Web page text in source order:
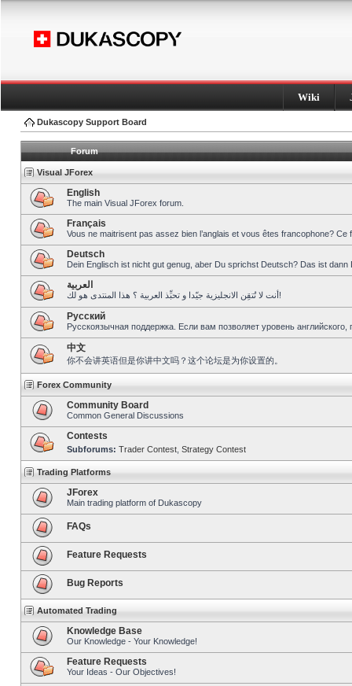
Wiki
Dukascopy Support Board
Forum
Visual JForex
English
The main Visual JForex forum.
Français
Vous ne maitrisent pas assez bien l’anglais et vous êtes francophone?
Deutsch
Dein Englisch ist nicht gut genug, aber Du sprichst Deutsch? Das ist dann
العربية
أنت لا تُتقِن الانجليزية جيّدا و تحبِّذ العربية ؟ هذا المنتدى هو لك!
Pусский
Русскоязычная поддержка. Если вам позволяет уровень
中文
你不会讲英语但是你讲中文吗？这个论坛是为你设置的。
Forex Community
Community Board
Common General Discussions
Contests
Subforums: Trader Contest Strategy Contest
Trading Platforms
JForex
Main trading platform of Dukascopy
FAQs
Feature Requests
Bug Reports
Automated Trading
Knowledge Base
Our Knowledge - Your Knowledge!
Feature Requests
Your Ideas - Our Objectives!